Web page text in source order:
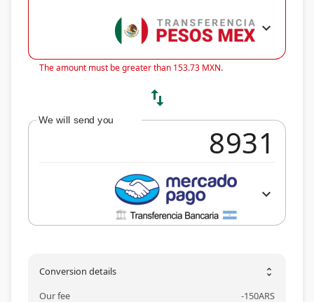
expand_more
The amount must be greater than 153.73 MXN.
swap_vert
We will send you
expand_more
Conversion details unfold_more
Our fee -150ARS